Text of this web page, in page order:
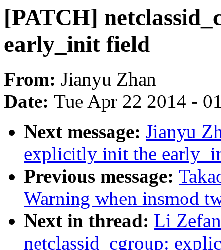
[PATCH]
early_init field
From: Jianyu Zhan
Date: Tue Apr 22 2014 -
Next message: Jianyu
explicitly init the
Previous message:
Warning when insmod
Next in thread: Li
netclassid_cgroup: